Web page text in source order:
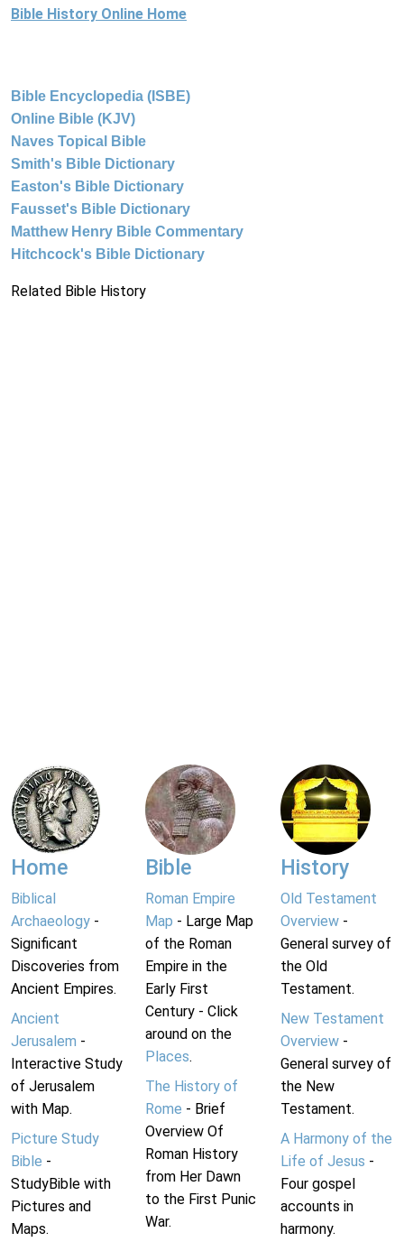
Bible History Online Home
Bible Encyclopedia (ISBE)
Online Bible (KJV)
Naves Topical Bible
Smith's Bible Dictionary
Easton's Bible Dictionary
Fausset's Bible Dictionary
Matthew Henry Bible Commentary
Hitchcock's Bible Dictionary
Related Bible History
Home
Biblical
Archaeology -
Significant
Discoveries from
Ancient Empires.
Ancient
Jerusalem -
Interactive Study
of Jerusalem
with Map.
Picture Study
Bible -
StudyBible with
Pictures and
Maps.
Bible
Roman Empire
Map - Large Map
of the Roman
Empire in the
Early First
Century - Click
around on the
Places.
The History of
Rome - Brief
Overview Of
Roman History
from Her Dawn
to the First Punic
War.
History
Old Testament
Overview-
General survey of
the Old
Testament.
New Testament
Overview-
General survey of
the New
Testament.
A Harmony of the
Life of Jesus -
Four gospel
accounts in
harmony.